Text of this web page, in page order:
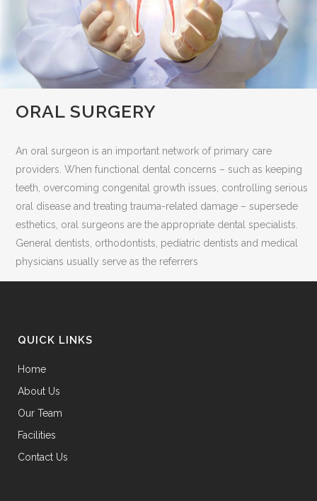
ORAL SURGERY
An oral surgeon is an important network of primary care
providers. When functional dental concerns – such as keeping
teeth, overcoming congenital growth issues, controlling serious
oral disease and treating trauma-related damage – supersede
esthetics, oral surgeons are the appropriate dental specialists.
General dentists, orthodontists, pediatric dentists and medical
physicians usually serve as the referrers
QUICK LINKS
Home
About Us
Our Team
Facilities
Contact Us